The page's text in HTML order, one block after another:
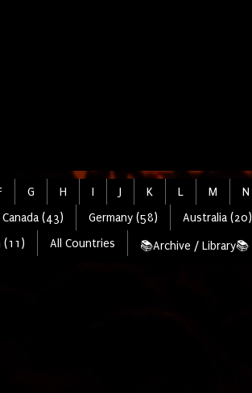
G H I J K L M N
Canada (43) Germany (58) Australia (20)
(11) All Countries 📚Archive / Library📚